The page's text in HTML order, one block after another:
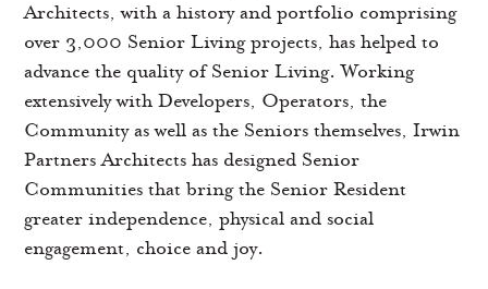
Architects, with a history and portfolio comprising
over 3,000 Senior Living projects, has helped to
advance the quality of Senior Living. Working
extensively with Developers, Operators, the
Community as well as the Seniors themselves, Irwin
Partners Architects has designed Senior
Communities that bring the Senior Resident
greater independence, physical and social
engagement, choice and joy.